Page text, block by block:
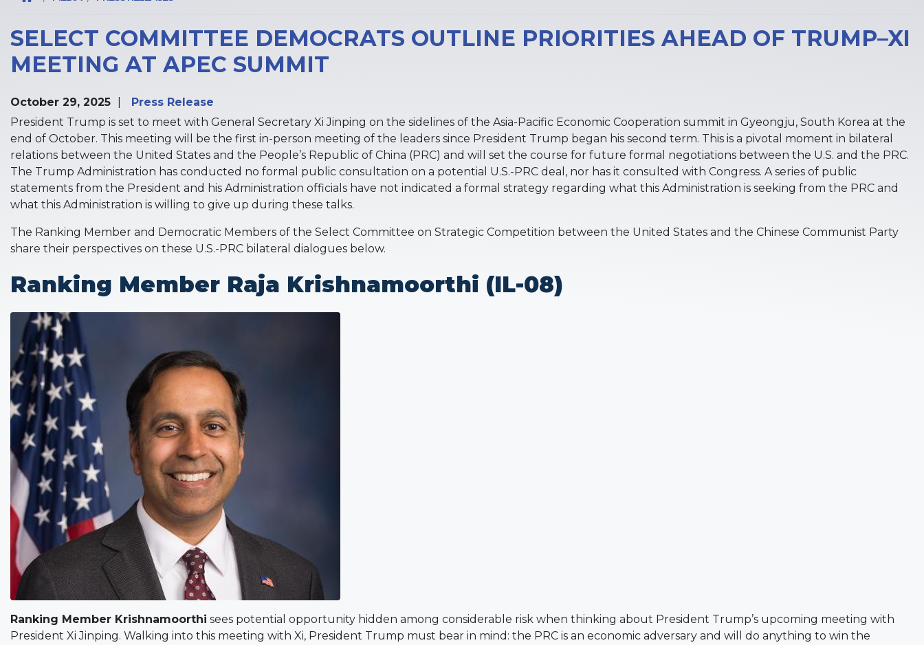
SELECT COMMITTEE DEMOCRATS OUTLINE PRIORITIES AHEAD OF TRUMP–XI
MEETING AT APEC SUMMIT
October 29, 2025
Press Release
President Trump is set to meet with General Secretary Xi Jinping on the sidelines of the Asia-Pacific Economic Cooperation summit in Gyeongju, South Korea at the
end of October. This meeting will be the first in-person meeting of the leaders since President Trump began his second term. This is a pivotal moment in bilateral
relations between the United States and the People’s Republic of China (PRC) and will set the course for future formal negotiations between the U.S. and the PRC.
The Trump Administration has conducted no formal public consultation on a potential U.S.-PRC deal, nor has it consulted with Congress. A series of public
statements from the President and his Administration officials have not indicated a formal strategy regarding what this Administration is seeking from the PRC and
what this Administration is willing to give up during these talks.
The Ranking Member and Democratic Members of the Select Committee on Strategic Competition between the United States and the Chinese Communist Party
share their perspectives on these U.S.-PRC bilateral dialogues below.
Ranking Member Raja Krishnamoorthi (IL-08)
Image
Ranking Member Krishnamoorthi sees potential opportunity hidden among considerable risk when thinking about President Trump’s upcoming meeting with
President Xi Jinping. Walking into this meeting with Xi, President Trump must bear in mind: the PRC is an economic adversary and will do anything to win the